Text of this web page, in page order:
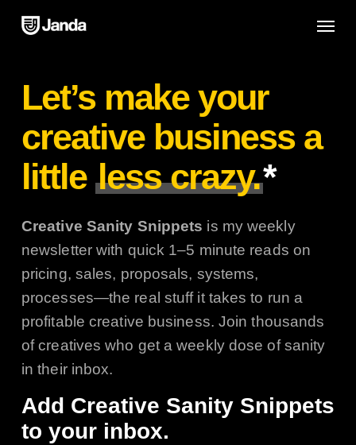
content
Menu
Let’s make your
creative business a
little less crazy.*
Creative Sanity Snippets is my weekly
newsletter with quick 1–5 minute reads on
pricing, sales, proposals, systems,
processes—the real stuff it takes to run a
profitable creative business. Join thousands
of creatives who get a weekly dose of sanity
in their inbox.
Add Creative Sanity Snippets
to your inbox.